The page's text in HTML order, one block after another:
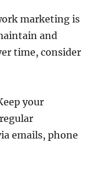
marketing is
and
time, consider
your
emails, phone